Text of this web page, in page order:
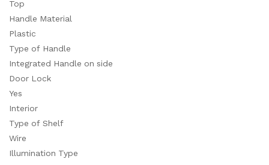
Top
Handle Material
Plastic
Type of Handle
Integrated Handle on side
Door Lock
Yes
Interior
Type of Shelf
Wire
Illumination Type